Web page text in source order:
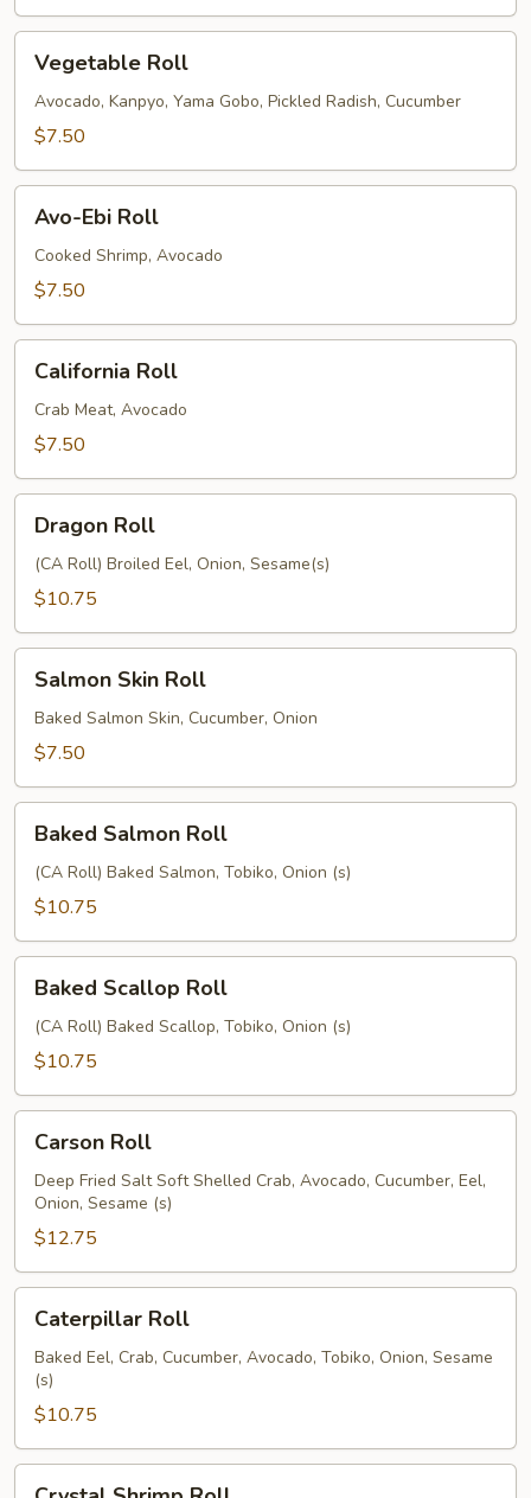
RollVegetable Roll
Avocado, Kanpyo, Yama Gobo, Pickled Radish, Cucumber
$7.50
Ebi
Roll
Avo-Ebi Roll
Cooked Shrimp, Avocado
$7.50
RollCalifornia Roll
Crab Meat, Avocado
$7.50
RollDragon Roll
(CA Roll) Broiled Eel, Onion, Sesame(s)
$10.75
Skin
Roll
Salmon Skin Roll
Baked Salmon Skin, Cucumber, Onion
$7.50
Salmon
Roll
Baked Salmon Roll
(CA Roll) Baked Salmon, Tobiko, Onion (s)
$10.75
Scallop
Roll
Baked Scallop Roll
(CA Roll) Baked Scallop, Tobiko, Onion (s)
$10.75
RollCarson Roll
Deep Fried Salt Soft Shelled Crab, Avocado, Cucumber, Eel,
Onion, Sesame (s)
$12.75
RollCaterpillar Roll
Baked Eel, Crab, Cucumber, Avocado, Tobiko, Onion, Sesame
(s)
$10.75